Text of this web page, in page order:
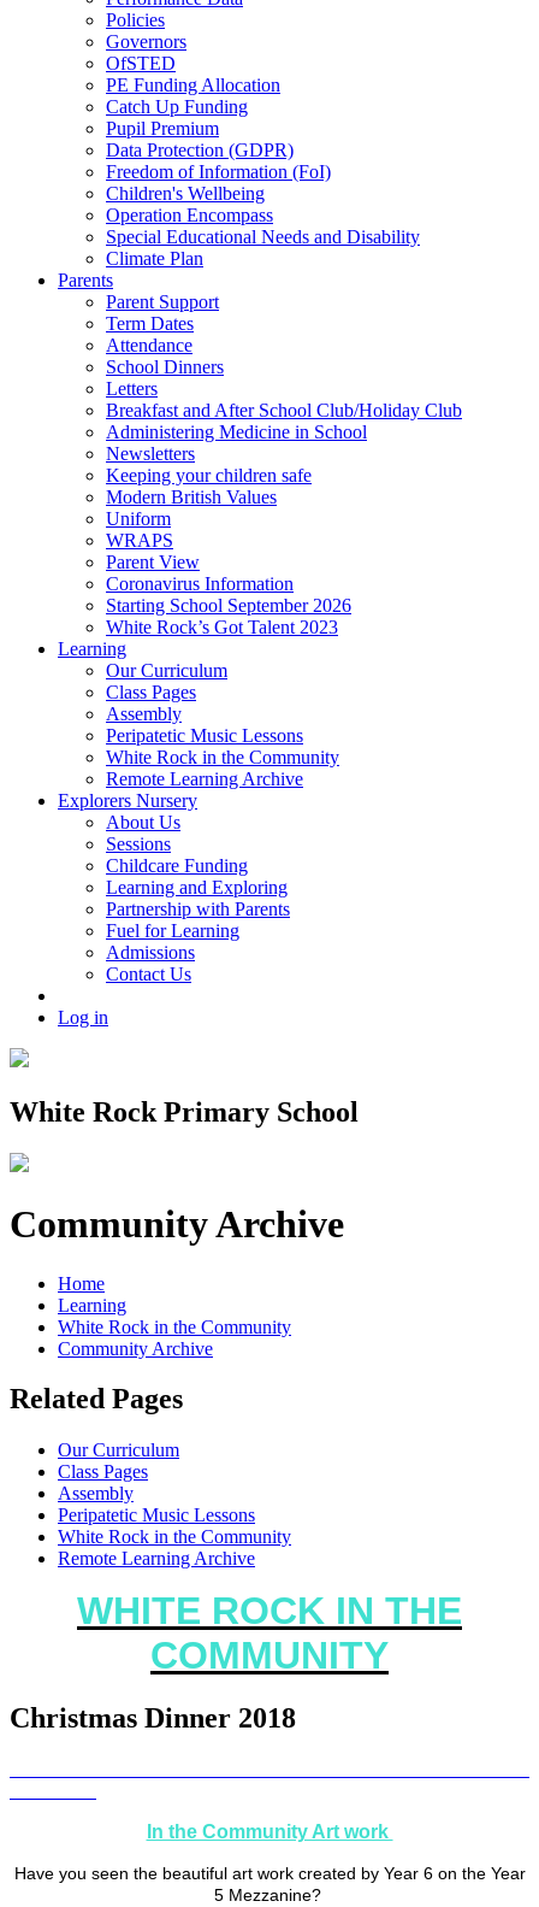
Policies
Governors
OfSTED
PE Funding Allocation
Catch Up Funding
Pupil Premium
Data Protection (GDPR)
Freedom of Information (FoI)
Children's Wellbeing
Operation Encompass
Special Educational Needs and Disability
Climate Plan
Parents
Parent Support
Term Dates
Attendance
School Dinners
Letters
Breakfast and After School Club/Holiday Club
Administering Medicine in School
Newsletters
Keeping your children safe
Modern British Values
Uniform
WRAPS
Parent View
Coronavirus Information
Starting School September 2026
White Rock’s Got Talent 2023
Learning
Our Curriculum
Class Pages
Assembly
Peripatetic Music Lessons
White Rock in the Community
Remote Learning Archive
Explorers Nursery
About Us
Sessions
Childcare Funding
Learning and Exploring
Partnership with Parents
Fuel for Learning
Admissions
Contact Us
Log in
White Rock Primary School
Community Archive
Home
Learning
White Rock in the Community
Community Archive
Related Pages
Our Curriculum
Class Pages
Assembly
Peripatetic Music Lessons
White Rock in the Community
Remote Learning Archive
WHITE ROCK IN THE
COMMUNITY
Christmas Dinner 2018
In the Community Art work
Have you seen the beautiful art work created by Year 6 on the Year
5 Mezzanine?